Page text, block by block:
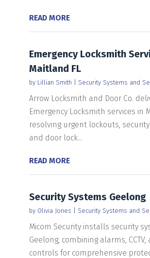
READ MORE
Emergency Locksmith
Maitland FL
by Lillian Smith Security Systems and
Arrow Locksmith and Door Co.
Emergency Locksmith services in
resolving urgent lockouts,
and door lock...
READ MORE
Security Systems Geelong
by Olivia Jones Security Systems and
Micom Security installs security
Geelong, combining alarms, CCTV,
controls for comprehensive